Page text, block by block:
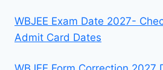
WBJEE Exam Date 2027-
Admit Card Dates